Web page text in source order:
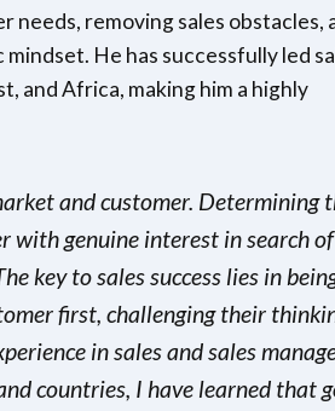
needs, removing sales obstacles,
He has successfully led
and Africa, making him a highly
and customer. Determining
with genuine interest in search
key to sales success lies in
first, challenging their
in sales and sales
countries, I have learned that